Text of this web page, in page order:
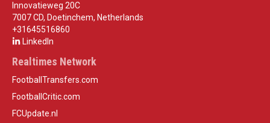
Innovatieweg 20C
7007 CD, Doetinchem, Netherlands
+31645516860
LinkedIn
Realtimes Network
FootballTransfers.com
FootballCritic.com
FCUpdate.nl